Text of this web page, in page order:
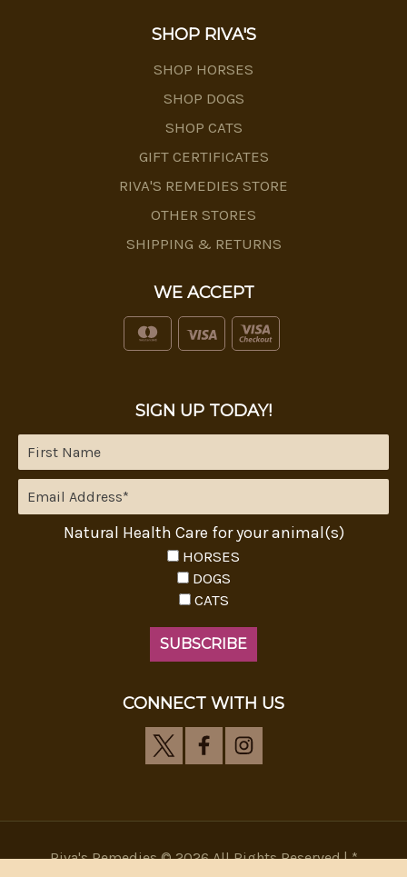
SHOP RIVA'S
SHOP HORSES
SHOP DOGS
SHOP CATS
GIFT CERTIFICATES
RIVA'S REMEDIES STORE
OTHER STORES
SHIPPING & RETURNS
WE ACCEPT
SIGN UP TODAY!
Natural Health Care for your animal(s)
HORSES
DOGS
CATS
CONNECT WITH US
Riva's Remedies © 2026 All Rights Reserved.|*